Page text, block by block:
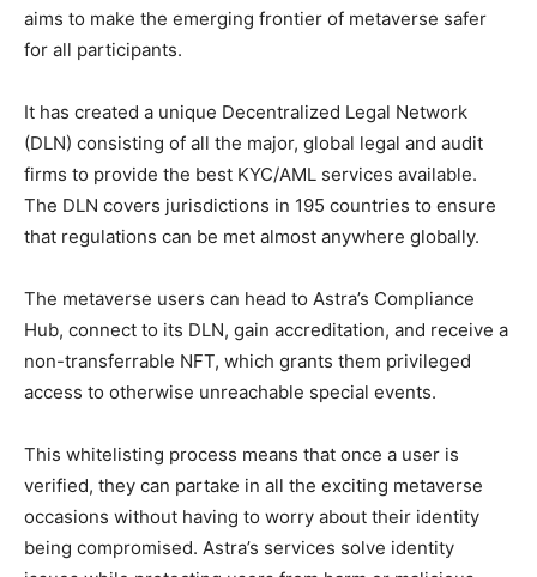
aims to make the emerging frontier of metaverse safer
for all participants.
It has created a unique Decentralized Legal Network
(DLN) consisting of all the major, global legal and audit
firms to provide the best KYC/AML services available.
The DLN covers jurisdictions in 195 countries to ensure
that regulations can be met almost anywhere globally.
The metaverse users can head to Astra’s Compliance
Hub, connect to its DLN, gain accreditation, and receive a
non-transferrable NFT, which grants them privileged
access to otherwise unreachable special events.
This whitelisting process means that once a user is
verified, they can partake in all the exciting metaverse
occasions without having to worry about their identity
being compromised. Astra’s services solve identity